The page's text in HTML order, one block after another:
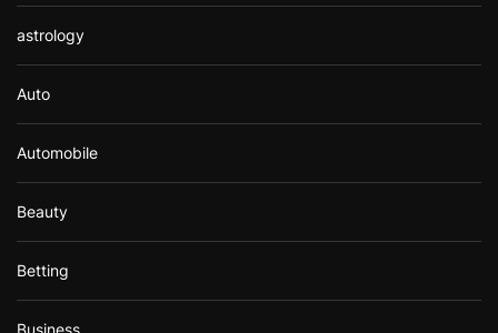
astrology
Auto
Automobile
Beauty
Betting
Business